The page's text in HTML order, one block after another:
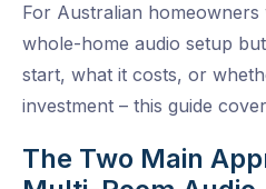
For Australian
whole-home audio setup
start, what it costs, or
investment – this guide
The Two Main